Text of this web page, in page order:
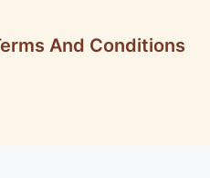
And Conditions